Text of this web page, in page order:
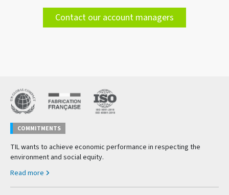
Contact our account managers
COMMITMENTS
TIL wants to achieve economic performance in respecting the
environment and social equity.
Read more